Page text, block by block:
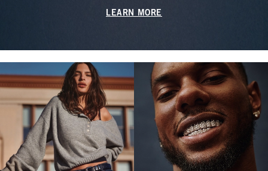
LEARN MORE